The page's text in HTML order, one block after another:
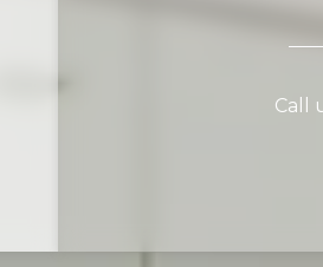
Call